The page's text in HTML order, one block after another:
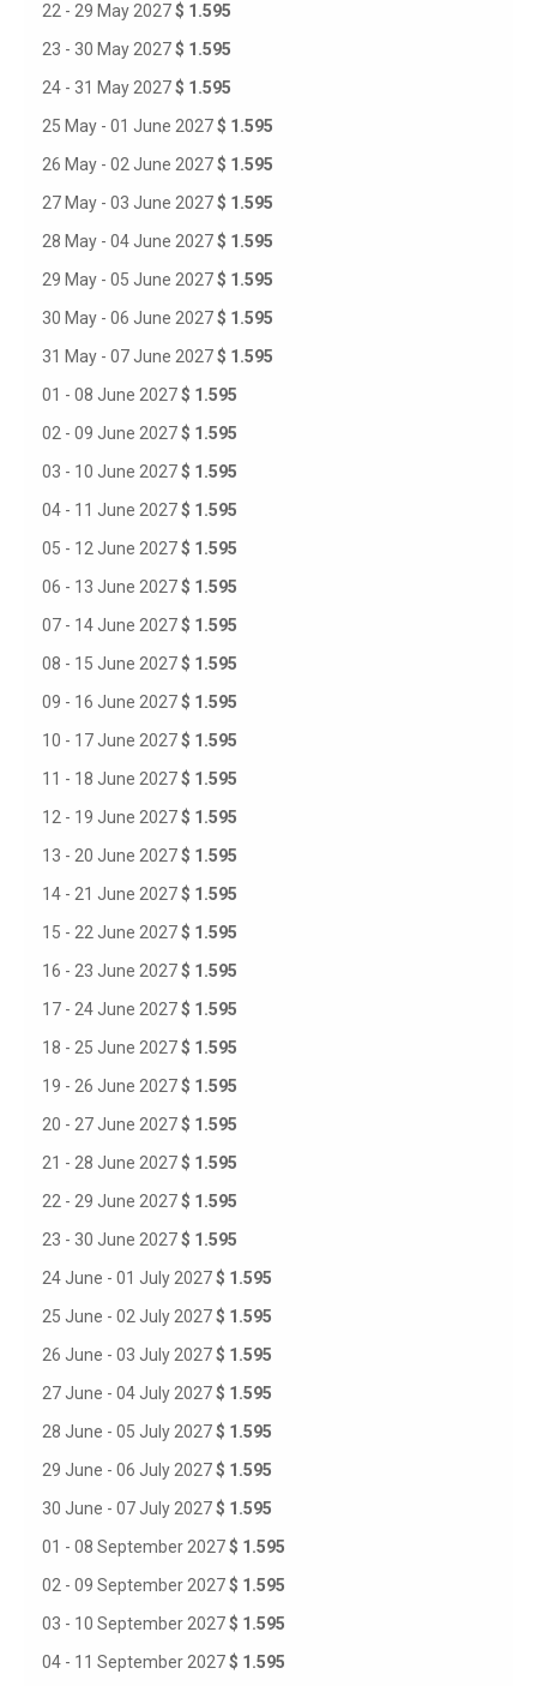
22 - 29 May 2027$ 1.595
23 - 30 May 2027$ 1.595
24 - 31 May 2027$ 1.595
25 May - 01 June 2027$ 1.595
26 May - 02 June 2027$ 1.595
27 May - 03 June 2027$ 1.595
28 May - 04 June 2027$ 1.595
29 May - 05 June 2027$ 1.595
30 May - 06 June 2027$ 1.595
31 May - 07 June 2027$ 1.595
01 - 08 June 2027$ 1.595
02 - 09 June 2027$ 1.595
03 - 10 June 2027$ 1.595
04 - 11 June 2027$ 1.595
05 - 12 June 2027$ 1.595
06 - 13 June 2027$ 1.595
07 - 14 June 2027$ 1.595
08 - 15 June 2027$ 1.595
09 - 16 June 2027$ 1.595
10 - 17 June 2027$ 1.595
11 - 18 June 2027$ 1.595
12 - 19 June 2027$ 1.595
13 - 20 June 2027$ 1.595
14 - 21 June 2027$ 1.595
15 - 22 June 2027$ 1.595
16 - 23 June 2027$ 1.595
17 - 24 June 2027$ 1.595
18 - 25 June 2027$ 1.595
19 - 26 June 2027$ 1.595
20 - 27 June 2027$ 1.595
21 - 28 June 2027$ 1.595
22 - 29 June 2027$ 1.595
23 - 30 June 2027$ 1.595
24 June - 01 July 2027$ 1.595
25 June - 02 July 2027$ 1.595
26 June - 03 July 2027$ 1.595
27 June - 04 July 2027$ 1.595
28 June - 05 July 2027$ 1.595
29 June - 06 July 2027$ 1.595
30 June - 07 July 2027$ 1.595
01 - 08 September 2027$ 1.595
02 - 09 September 2027$ 1.595
03 - 10 September 2027$ 1.595
04 - 11 September 2027$ 1.595